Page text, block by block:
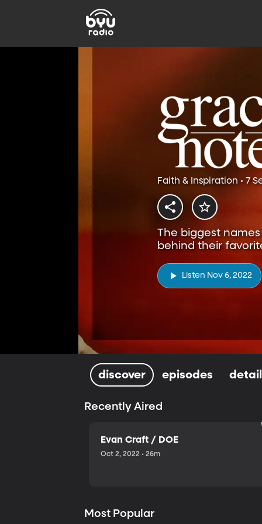
Faith & Inspiration • 7
The biggest
behind their
Listen Nov 6, 2022
discover episodes
Recently Aired
Evan Craft / DOE
Oct 2, 2022 • 26m
Most Popular